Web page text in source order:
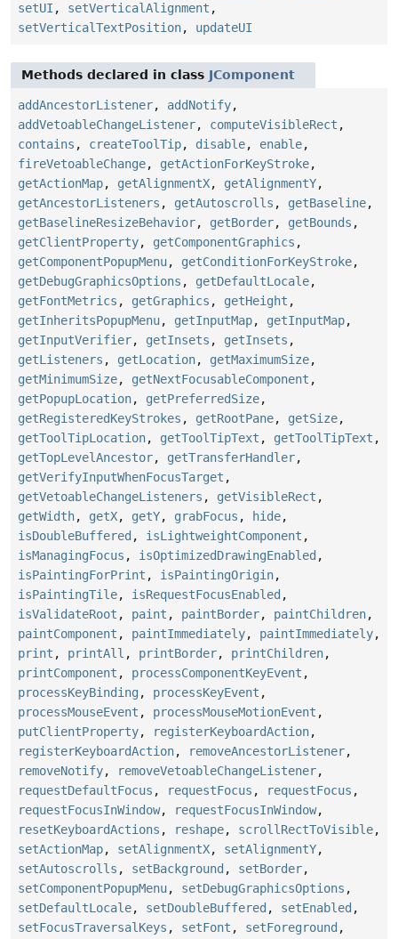
setUI , setVerticalAlignment ,
setVerticalTextPosition, updateUI
Methods declared in class JComponent
addAncestorListener, addNotify,
addVetoableChangeListener, computeVisibleRect ,
contains , createToolTip, disable, enable,
fireVetoableChange, getActionForKeyStroke,
getActionMap, getAlignmentX, getAlignmentY,
getAncestorListeners , getAutoscrolls , getBaseline,
getBaselineResizeBehavior, getBorder, getBounds ,
getClientProperty, getComponentGraphics ,
getComponentPopupMenu, getConditionForKeyStroke,
getDebugGraphicsOptions , getDefaultLocale,
getFontMetrics , getGraphics , getHeight ,
getInheritsPopupMenu, getInputMap, getInputMap,
getInputVerifier, getInsets , getInsets ,
getListeners , getLocation, getMaximumSize,
getMinimumSize, getNextFocusableComponent ,
getPopupLocation, getPreferredSize,
getRegisteredKeyStrokes , getRootPane, getSize,
getToolTipLocation, getToolTipText , getToolTipText ,
getTopLevelAncestor, getTransferHandler,
getVerifyInputWhenFocusTarget ,
getVetoableChangeListeners , getVisibleRect ,
getWidth, getX, getY, grabFocus , hide,
isDoubleBuffered , isLightweightComponent ,
isManagingFocus , isOptimizedDrawingEnabled ,
isPaintingForPrint , isPaintingOrigin,
isPaintingTile, isRequestFocusEnabled ,
isValidateRoot , paint , paintBorder, paintChildren,
paintComponent , paintImmediately, paintImmediately,
print , printAll , printBorder, printChildren,
printComponent , processComponentKeyEvent ,
processKeyBinding , processKeyEvent ,
processMouseEvent , processMouseMotionEvent ,
putClientProperty, registerKeyboardAction,
registerKeyboardAction, removeAncestorListener,
removeNotify, removeVetoableChangeListener,
requestDefaultFocus , requestFocus , requestFocus ,
requestFocusInWindow, requestFocusInWindow,
resetKeyboardActions , reshape, scrollRectToVisible,
setActionMap, setAlignmentX, setAlignmentY,
setAutoscrolls , setBackground , setBorder,
setComponentPopupMenu, setDebugGraphicsOptions ,
setDefaultLocale, setDoubleBuffered , setEnabled ,
setFocusTraversalKeys , setFont , setForeground ,